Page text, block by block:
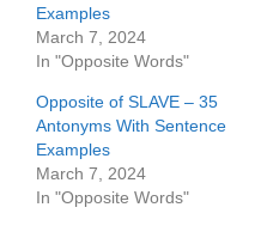
Examples
March 7, 2024
In "Opposite Words"
Opposite of SLAVE – 35
Antonyms With Sentence
Examples
March 7, 2024
In "Opposite Words"